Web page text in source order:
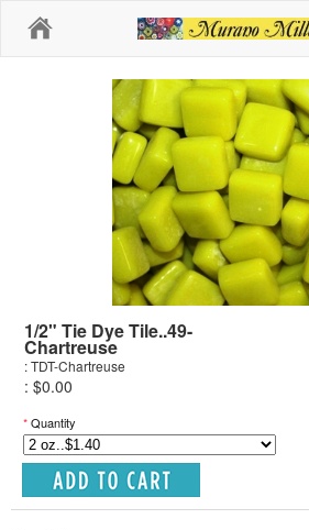
1/2" Tie Dye Tile..49-
Chartreuse
: TDT-Chartreuse
: $0.00
*Quantity